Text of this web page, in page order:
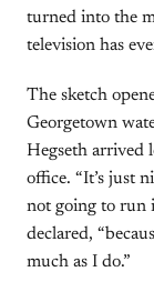
turned into the
television has
The sketch
Georgetown
Hegseth arrived
office. “It’s just
not going to run
declared,
much as I do.”